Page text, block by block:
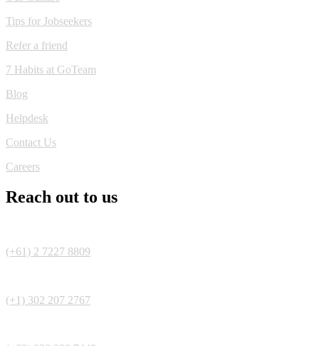
Tips for Jobseekers
Refer a friend
7 Habits at GoTeam
Blog
Helpdesk
Contact Us
Careers
Reach out to us
(+61) 2 7227 8809
(+1) 302 207 2767